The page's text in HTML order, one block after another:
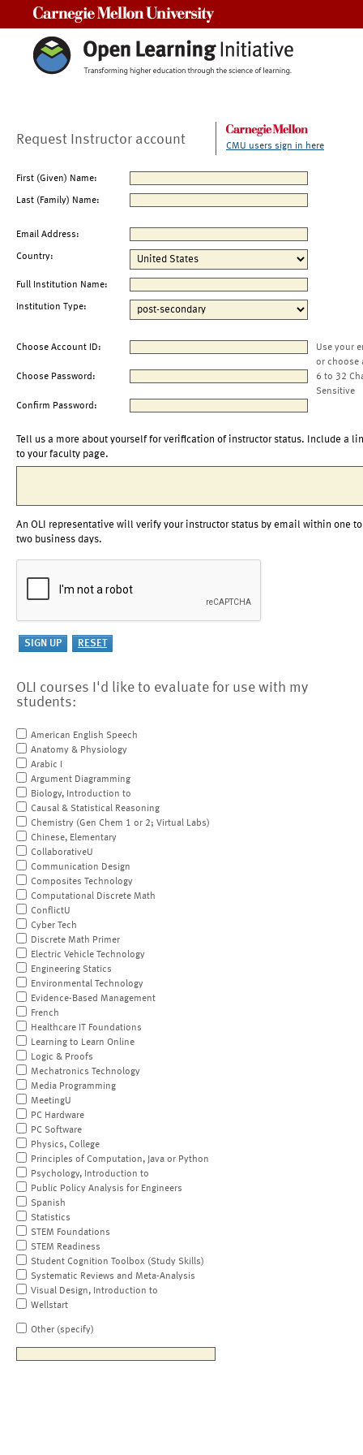
Request Instructor account CMU users sign in here
First (Given) Name:
Last (Family) Name:
Email Address:
Country:
Full Institution Name:
Institution Type:
Choose Account ID:
Use your
or choose
Choose Password:
6 to 32
Sensitive
Confirm Password:
Tell us a more about yourself for verification of instructor status. Include a
to your faculty page.
An OLI representative will verify your instructor status by email within one to
two business days.
OLI courses I'd like to evaluate for use with my
students:
American English Speech
Anatomy & Physiology
Arabic I
Argument Diagramming
Biology, Introduction to
Causal & Statistical Reasoning
Chemistry (Gen Chem 1 or 2; Virtual Labs)
Chinese, Elementary
CollaborativeU
Communication Design
Composites Technology
Computational Discrete Math
ConflictU
Cyber Tech
Discrete Math Primer
Electric Vehicle Technology
Engineering Statics
Environmental Technology
Evidence-Based Management
French
Healthcare IT Foundations
Learning to Learn Online
Logic & Proofs
Mechatronics Technology
Media Programming
MeetingU
PC Hardware
PC Software
Physics, College
Principles of Computation, Java or Python
Psychology, Introduction to
Public Policy Analysis for Engineers
Spanish
Statistics
STEM Foundations
STEM Readiness
Student Cognition Toolbox (Study Skills)
Systematic Reviews and Meta-Analysis
Visual Design, Introduction to
Wellstart
Other (specify)